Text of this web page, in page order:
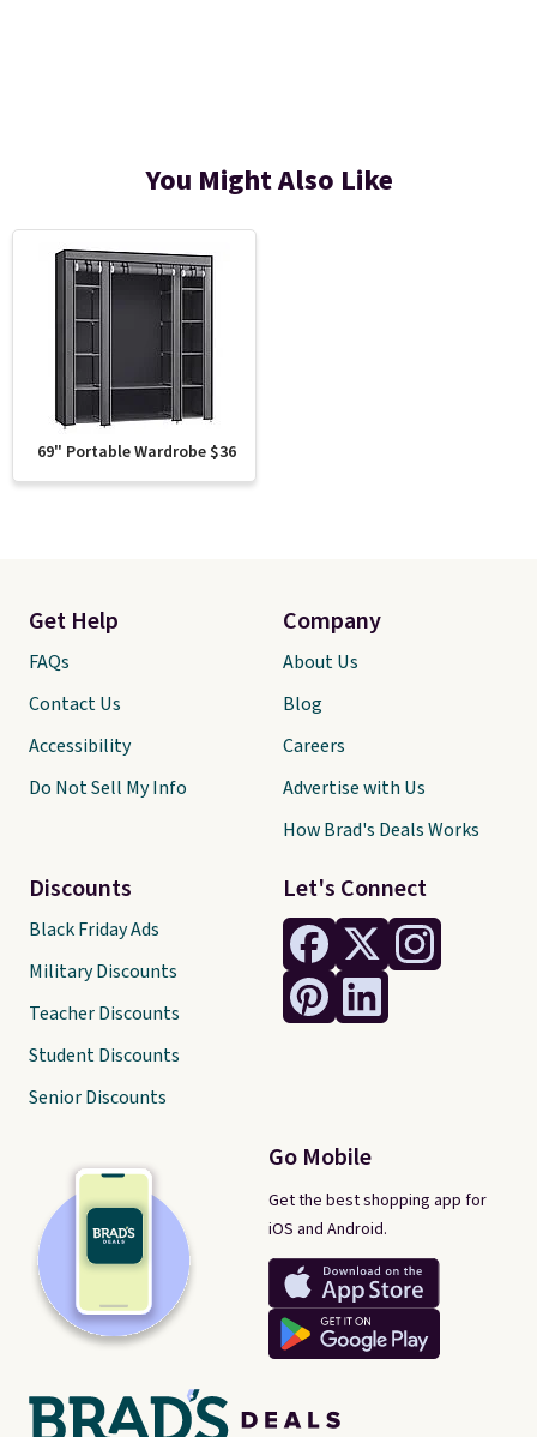
You Might Also Like
69" Portable Wardrobe $36
Let's Connect
Go Mobile
Get the best shopping app for
iOS and Android.
Get Help
FAQs
Contact Us
Accessibility
Do Not Sell My Info
Discounts
Black Friday Ads
Military Discounts
Teacher Discounts
Student Discounts
Senior Discounts
Company
About Us
Blog
Careers
Advertise with Us
How Brad's Deals Works